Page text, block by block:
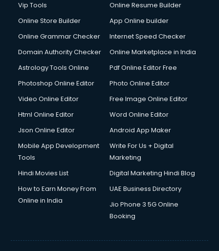
Detective services in malappuram
Diagnostic Centre services in malappuram
Digital Marketing services in malappuram
Digital Signature Certificate services in malappuram
Dishwasher Repair services in malappuram
Documentary Film Makers services in malappuram
Double bed on Rent services in malappuram
Dresses on Rent services in malappuram
Driver services in malappuram
Driving License Agents services in malappuram
Drone on Rent services in malappuram
Dslr on Rent services in malappuram
Duplicate Key Maker services in malappuram
Ecommerce Development services in malappuram
Ecommerce Solutions services in malappuram
Vip Tools
Online Resume Builder
Online Store Builder
App Online builder
Online Grammar Checker
Internet Speed Checker
Domain Authority Checker
Online Marketplace in India
Astrology Tools Online
Pdf Online Editor Free
Photoshop Online Editor
Photo Online Editor
Video Online Editor
Free Image Online Editor
Html Online Editor
Word Online Editor
Json Online Editor
Android App Maker
Mobile App Development
Tools
Write For Us + Digital
Marketing
Hindi Movies List
Digital Marketing Hindi Blog
How to Earn Money From
Online in India
UAE Business Directory
Jio Phone 3 5G Online
Booking